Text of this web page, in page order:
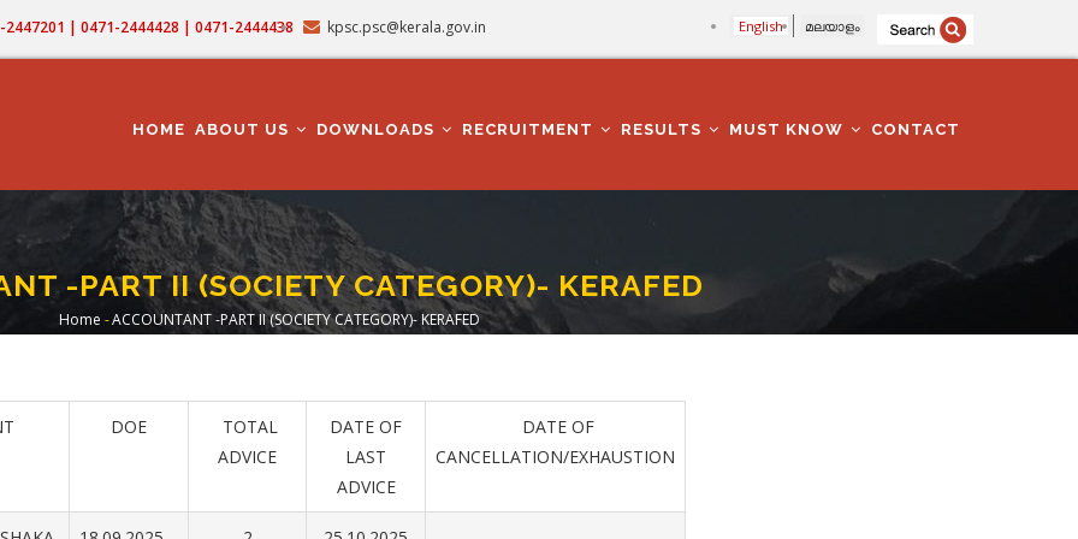
| 0471-2444428 | 0471-2444438 kpsc.psc@kerala.gov.in English മലയാളം
NAVIGATION
HOME ABOUT US DOWNLOADS RECRUITMENT RESULTS MUST KNOW CONTACT
-PART II (SOCIETY CATEGORY)- KERAFED
Breadcrumb
Home -ACCOUNTANT -PART II (SOCIETY CATEGORY)- KERAFED
DOE
TOTAL
ADVICE
DATE OF
LAST
ADVICE
DATE OF
CANCELLATION/EXHAUSTION